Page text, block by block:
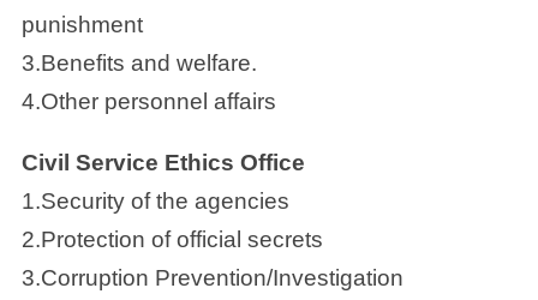
punishment
3.Benefits and welfare.
4.Other personnel affairs
Civil Service Ethics Office
1.Security of the agencies
2.Protection of official secrets
3.Corruption Prevention/Investigation